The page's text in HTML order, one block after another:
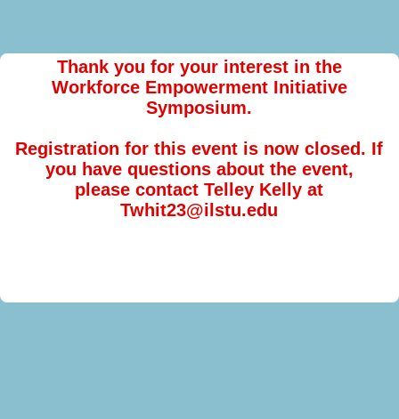
Thank you for your interest in the
Workforce Empowerment Initiative
Symposium.
Registration for this event is now closed. If
you have questions about the event,
please contact Telley Kelly at
Twhit23@ilstu.edu